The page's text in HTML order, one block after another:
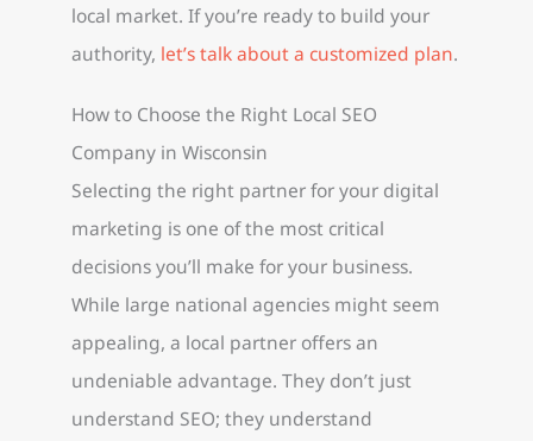
local market. If you’re ready to build your
authority, let’s talk about a customized plan.
How to Choose the Right Local SEO
Company in Wisconsin
Selecting the right partner for your digital
marketing is one of the most critical
decisions you’ll make for your business.
While large national agencies might seem
appealing, a local partner offers an
undeniable advantage. They don’t just
understand SEO; they understand